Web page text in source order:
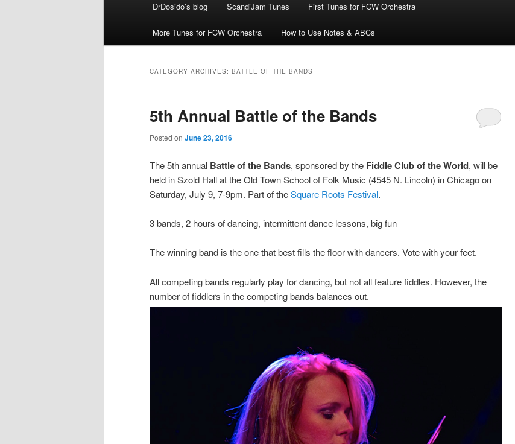
DrDosido’s blog ScandiJam Tunes First Tunes for FCW Orchestra
More Tunes for FCW Orchestra How to Use Notes & ABCs
CATEGORY ARCHIVES: BATTLE OF THE BANDS
5th Annual Battle of the Bands
Posted on June 23, 2016
The 5th annual Battle of the Bands, sponsored by the Fiddle Club of the World, will be
held in Szold Hall at the Old Town School of Folk Music (4545 N. Lincoln) in Chicago on
Saturday, July 9, 7-9pm. Part of theSquare Roots Festival.
3 bands, 2 hours of dancing, intermittent dance lessons, big fun
The winning band is the one that best fills the floor with dancers. Vote with your feet.
All competing bands regularly play for dancing, but not all feature fiddles. However, the
number of fiddlers in the competing bands balances out.